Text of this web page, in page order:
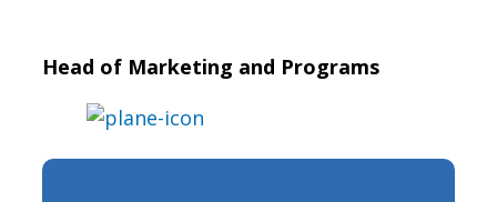
Head of Marketing and Programs